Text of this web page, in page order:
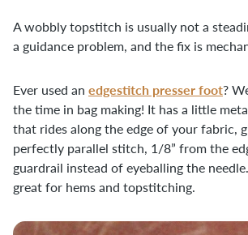
A wobbly topstitch is usually not a
a guidance problem, and the fix is
Ever used an edgestitch presser foot?
the time in bag making! It has a little
that rides along the edge of your fabric,
perfectly parallel stitch, 1/8” from the
guardrail instead of eyeballing the
great for hems and topstitching.